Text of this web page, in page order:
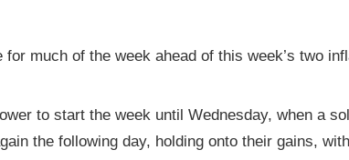
much of the week ahead of this week’s two
to start the week until Wednesday, when a
the following day, holding onto their gains,